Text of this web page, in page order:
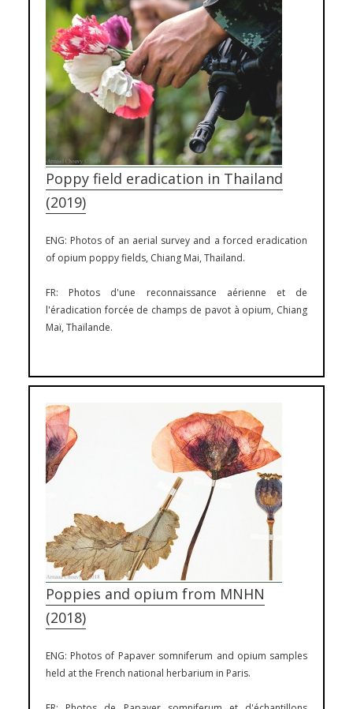
Photography
Poppy field eradication in Thailand
(2019)
ENG: Photos of an aerial survey and a forced eradication
of opium poppy fields, Chiang Mai, Thailand.
FR: Photos d'une reconnaissance aérienne et de
l'éradication forcée de champs de pavot à opium, Chiang
Maï, Thaïlande.
Poppies and opium from MNHN
(2018)
ENG: Photos of Papaver somniferum and opium samples
held at the French national herbarium in Paris.